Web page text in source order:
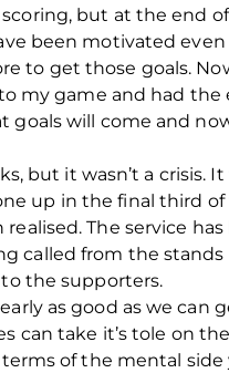
scoring, but at the end
been motivated even
to get those goals.
my game and had the
goals will come and
but it wasn’t a
up in the final third
realised. The service
called from the
the supporters.
as good as we
can take it’s tole on
of the mental